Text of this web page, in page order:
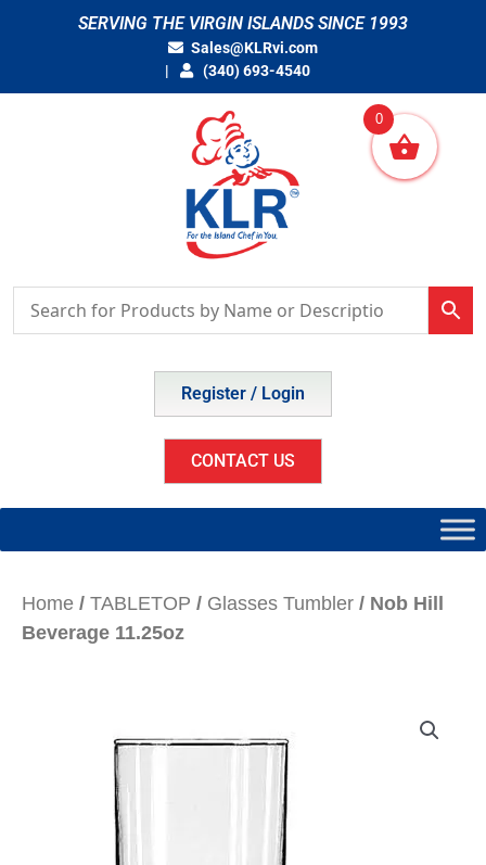
SERVING THE VIRGIN ISLANDS SINCE 1993
Sales@KLRvi.com
(340) 693-4540
Register / Login
CONTACT US
Home / TABLETOP / Glasses Tumbler / Nob Hill
Beverage 11.25oz
0